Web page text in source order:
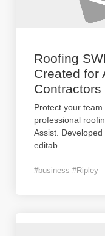
Roofing
Created for
Contractors
Protect your
professional
Assist.
editab
#business #Ripley